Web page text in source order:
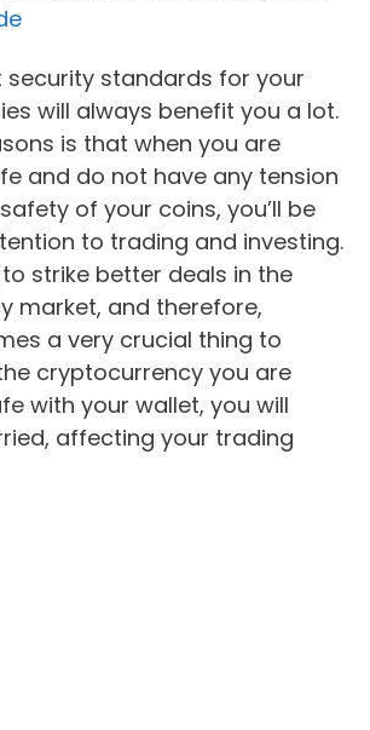
security standards for your
will always benefit you a lot.
is that when you are
and do not have any tension
of your coins, you’ll be
to trading and investing.
strike better deals in the
market, and therefore,
a very crucial thing to
cryptocurrency you are
with your wallet, you will
affecting your trading